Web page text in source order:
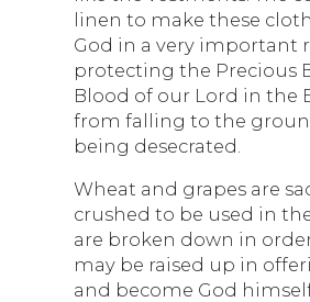
linen to make these
God in a very important
protecting the Precious
Blood of our Lord in the
from falling to the
being desecrated.
Wheat and grapes are
crushed to be used in
are broken down in
may be raised up in
and become God